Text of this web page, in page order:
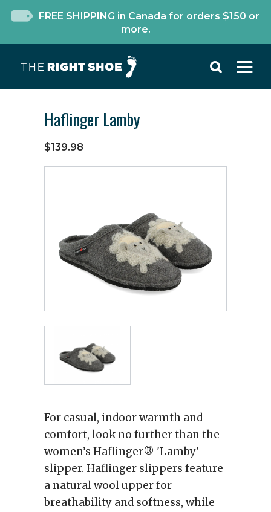
FREE SHIPPING in Canada for orders $150 or
more.
Haflinger Lamby
$139.98
For casual, indoor warmth and
comfort, look no further than the
women’s Haflinger® 'Lamby'
slipper. Haflinger slippers feature
a natural wool upper for
breathability and softness, while